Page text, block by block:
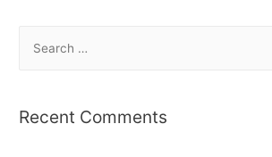
rRecent Comments